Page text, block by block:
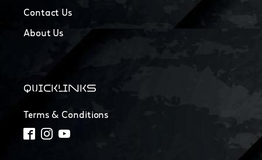
Contact Us
About Us
QUICKLINKS
Terms & Conditions